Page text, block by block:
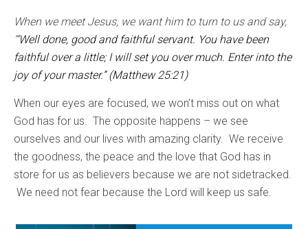
When we meet Jesus, we want him to turn to us and say,
“‘Well done, good and faithful servant. You have been
faithful over a little; I will set you over much. Enter into the
joy of your master.” (Matthew 25:21)
When our eyes are focused, we won’t miss out on what
God has for us. The opposite happens – we see
ourselves and our lives with amazing clarity. We receive
the goodness, the peace and the love that God has in
store for us as believers because we are not sidetracked.
We need not fear because the Lord will keep us safe.